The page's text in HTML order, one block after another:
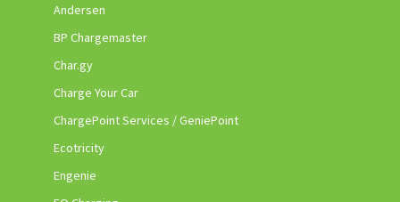
Andersen
BP Chargemaster
Char.gy
Charge Your Car
ChargePoint Services / GeniePoint
Ecotricity
Engenie